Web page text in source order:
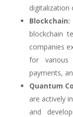
digitalization
Blockchain:
blockchain
companies
for various
payments,
Quantum
are actively
and